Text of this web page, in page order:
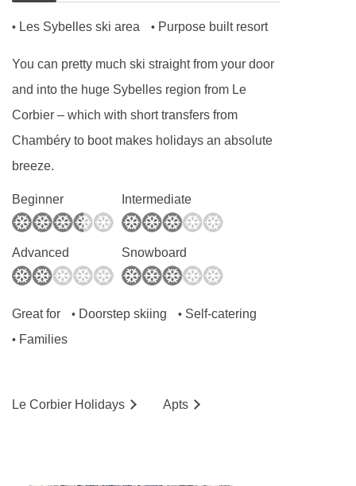
• Les Sybelles ski area • Purpose built resort
You can pretty much ski straight from your door
and into the huge Sybelles region from Le
Corbier – which with short transfers from
Chambéry to boot makes holidays an absolute
breeze.
Beginner Intermediate
Advanced Snowboard
Great for • Doorstep skiing • Self-catering
• Families
Le Corbier Holidays Apts